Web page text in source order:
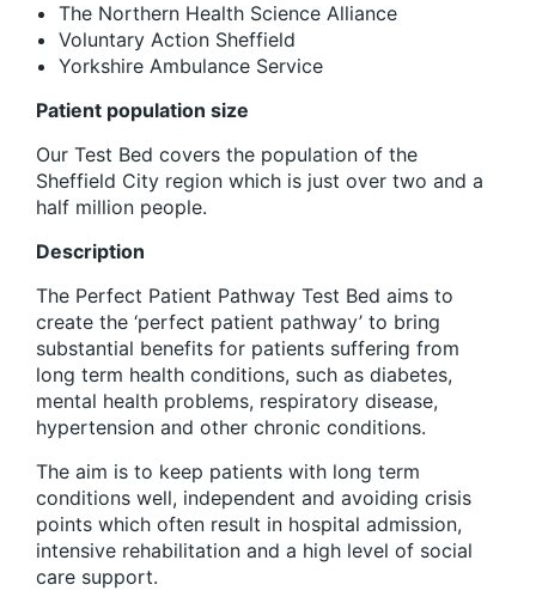
The Northern Health Science Alliance
Voluntary Action Sheffield
Yorkshire Ambulance Service
Patient population size
Our Test Bed covers the population of the
Sheffield City region which is just over two and a
half million people.
Description
The Perfect Patient Pathway Test Bed aims to
create the ‘perfect patient pathway’ to bring
substantial benefits for patients suffering from
long term health conditions, such as diabetes,
mental health problems, respiratory disease,
hypertension and other chronic conditions.
The aim is to keep patients with long term
conditions well, independent and avoiding crisis
points which often result in hospital admission,
intensive rehabilitation and a high level of social
care support.